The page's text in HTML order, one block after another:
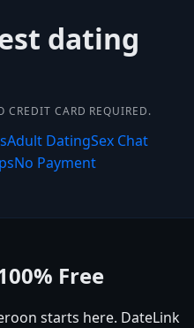
dating
CARD REQUIRED.
Adult DatingSex Chat
No Payment
Free
starts here. DateLink